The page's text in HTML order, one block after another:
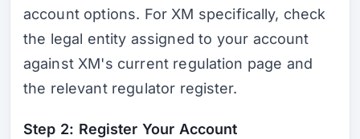
account options. For XM specifically, check
the legal entity assigned to your account
against XM's current regulation page and
the relevant regulator register.
Step 2: Register Your Account